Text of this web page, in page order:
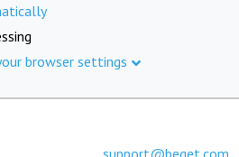
browser settings
support@beget.com